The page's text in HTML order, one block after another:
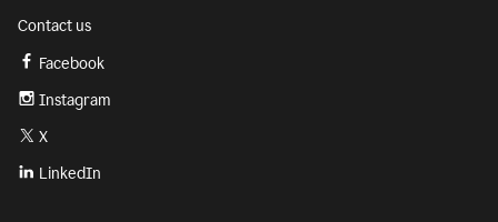
Contact us
Facebook
Instagram
X
LinkedIn